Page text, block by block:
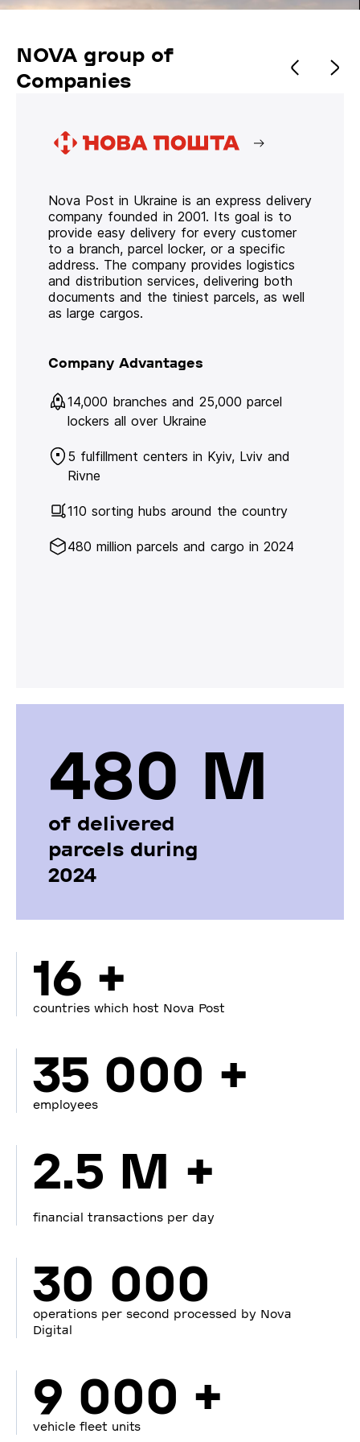
NOVA group of
Companies
Nova Post in Ukraine is an express delivery
company founded in 2001. Its goal is to
provide easy delivery for every customer
to a branch, parcel locker, or a specific
address. The company provides logistics
and distribution services, delivering both
documents and the tiniest parcels, as well
as large cargos.
Company Advantages
14,000 branches and 25,000 parcel
lockers all over Ukraine
5 fulfillment centers in Kyiv, Lviv and
Rivne
110 sorting hubs around the country
480 million parcels and cargo in 2024
480 М
of delivered
parcels during
2024
16 +
countries which host Nova Post
35 000 +
employees
2.5 M +
financial transactions per day
30 000
operations per second processed by Nova
Digital
9 000 +
vehicle fleet units